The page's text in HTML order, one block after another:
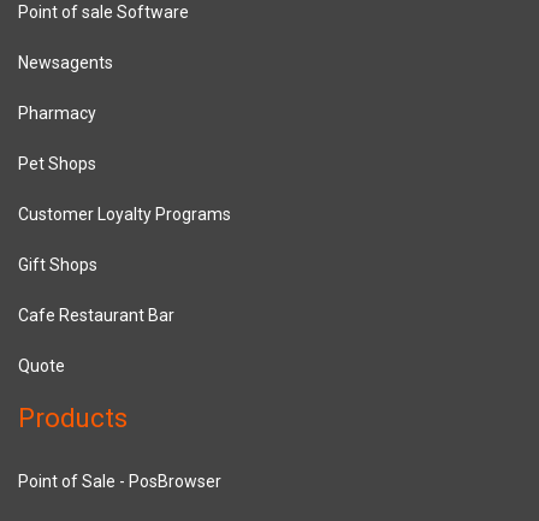
Point of sale Software
Newsagents
Pharmacy
Pet Shops
Customer Loyalty Programs
Gift Shops
Cafe Restaurant Bar
Quote
Products
Point of Sale - PosBrowser